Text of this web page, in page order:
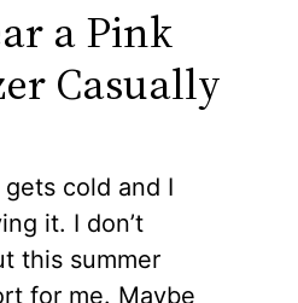
a Pink
Casually
cold and I
it. I don’t
this summer
for me. Maybe